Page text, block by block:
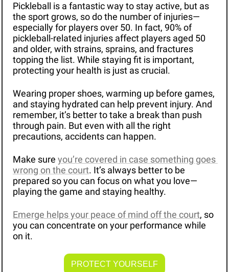
Pickleball is a fantastic way to stay active, but as
the sport grows, so do the number of injuries—
especially for players over 50. In fact, 90% of
pickleball-related injuries affect players aged 50
and older, with strains, sprains, and fractures
topping the list. While staying fit is important,
protecting your health is just as crucial.
Wearing proper shoes, warming up before games,
and staying hydrated can help prevent injury. And
remember, it’s better to take a break than push
through pain. But even with all the right
precautions, accidents can happen.
Make sure you’re covered in case something goes
wrong on the court. It’s always better to be
prepared so you can focus on what you love—
playing the game and staying healthy.
Emerge helps your peace of mind off the court, so
you can concentrate on your performance while
on it.
PROTECT YOURSELF